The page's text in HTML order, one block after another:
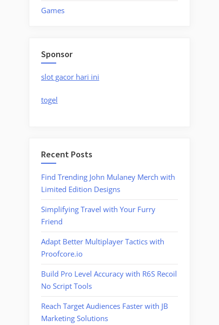
Games
Sponsor
slot gacor hari ini
togel
Recent Posts
Find Trending John Mulaney Merch with
Limited Edition Designs
Simplifying Travel with Your Furry
Friend
Adapt Better Multiplayer Tactics with
Proofcore.io
Build Pro Level Accuracy with R6S Recoil
No Script Tools
Reach Target Audiences Faster with JB
Marketing Solutions